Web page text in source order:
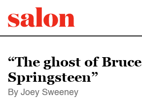
“The ghost of Bruce
Springsteen”
By Joey Sweeney